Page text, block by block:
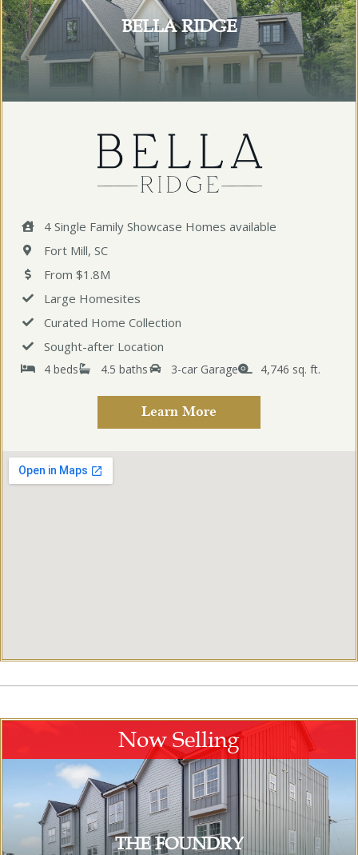
BELLA RIDGE
4 Single Family Showcase Homes available
Fort Mill, SC
From $1.8M
Large Homesites
Curated Home Collection
Sought-after Location
4 beds 4.5 baths 3-car Garage 4,746 sq. ft.
Learn More
Now Selling
THE FOUNDRY